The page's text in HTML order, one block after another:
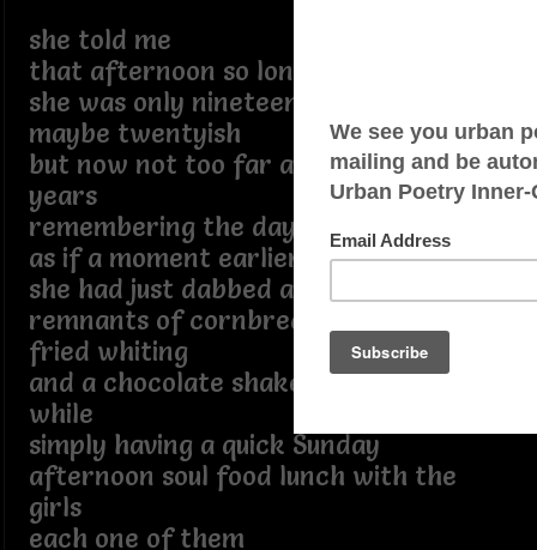
she told me
that afternoon so long ago
she was only nineteen
maybe twentyish
but now not too far away from ninety
years
remembering the day
as if a moment earlier
she had just dabbed away the
remnants of cornbread crumbs
fried whiting
and a chocolate shake
while
simply having a quick Sunday
afternoon soul food lunch with the
girls
each one of them